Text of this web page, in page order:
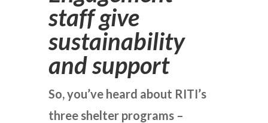
staff give
sustainability
and support
So, you’ve heard about RITI’s
three shelter programs –